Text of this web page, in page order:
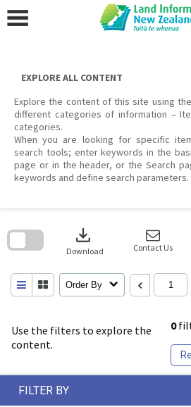
content
EXPLORE ALL CONTENT
Explore the content of this site using
different categories of information –
categories.
When you are looking for specific
search tools; enter keywords in the
page or in the header, or the Search
keywords and define search parameters.
Use the filters to explore the
content.
0
download
Download Contact Us
Order By
search
FILTER BY